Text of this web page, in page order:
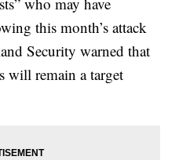
this month’s attack
Security warned that
will remain a target